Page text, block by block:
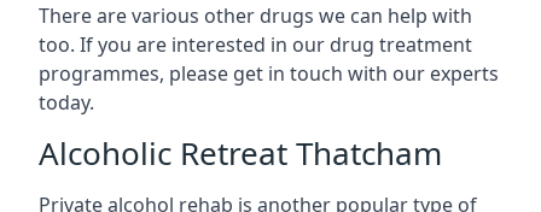
There are various other drugs we can help with
too. If you are interested in our drug treatment
programmes, please get in touch with our experts
today.
Alcoholic Retreat Thatcham
Private alcohol rehab is another popular type of